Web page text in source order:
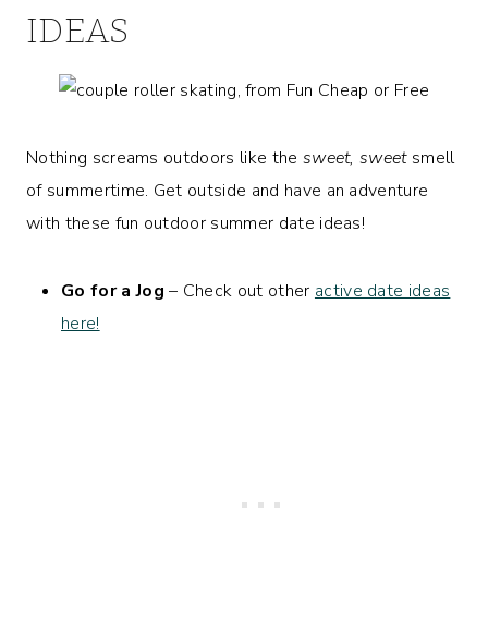
IDEAS
Nothing screams outdoors like the sweet, sweetsmell
of summertime. Get outside and have an adventure
with these fun outdoor summer date ideas!
Go for a Jog – Check out other active date ideas
here!